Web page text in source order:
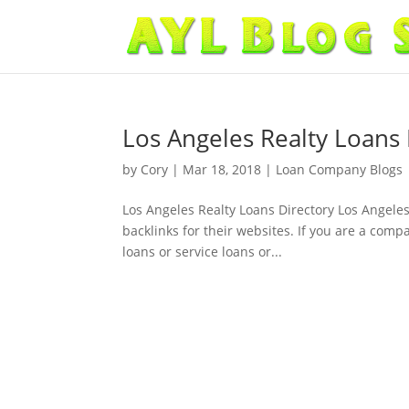
Los Angeles Realty
by Cory | Mar 18, 2018 | Loan Company Blogs
Los Angeles Realty Loans Directory Los
backlinks for their websites. If you are a
loans or service loans or...